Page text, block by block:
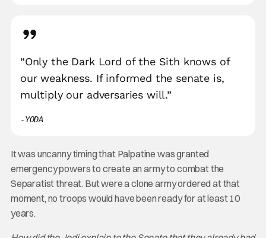
“Only the Dark Lord of the Sith knows of
our weakness. If informed the senate is,
multiply our adversaries will.”
YODA
It was uncanny timing that Palpatine was granted
emergency powers to create an army to combat the
Separatist threat. But were a clone army ordered at that
moment, no troops would have been ready for at least 10
years.